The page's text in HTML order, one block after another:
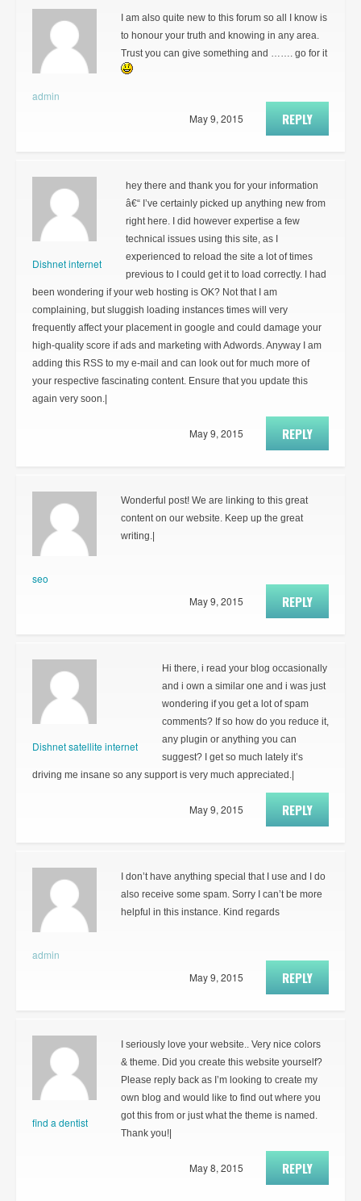
admin
I am also quite new to this forum so all I know is
to honour your truth and knowing in any area.
Trust you can give something and ……. go for it
REPLY
May 9, 2015
Dishnet internet
hey there and thank you for your information
â€“ I’ve certainly picked up anything new from
right here. I did however expertise a few
technical issues using this site, as I
experienced to reload the site a lot of times
previous to I could get it to load correctly. I had
been wondering if your web hosting is OK? Not that I am
complaining, but sluggish loading instances times will very
frequently affect your placement in google and could damage your
high-quality score if ads and marketing with Adwords. Anyway I am
adding this RSS to my e-mail and can look out for much more of
your respective fascinating content. Ensure that you update this
again very soon.|
REPLY
May 9, 2015
seo
Wonderful post! We are linking to this great
content on our website. Keep up the great
writing.|
REPLY
May 9, 2015
Dishnet satellite internet
Hi there, i read your blog occasionally
and i own a similar one and i was just
wondering if you get a lot of spam
comments? If so how do you reduce it,
any plugin or anything you can
suggest? I get so much lately it’s
driving me insane so any support is very much appreciated.|
REPLY
May 9, 2015
admin
I don’t have anything special that I use and I do
also receive some spam. Sorry I can’t be more
helpful in this instance. Kind regards
REPLY
May 9, 2015
find a dentist
I seriously love your website.. Very nice colors
& theme. Did you create this website yourself?
Please reply back as I’m looking to create my
own blog and would like to find out where you
got this from or just what the theme is named.
Thank you!|
REPLY
May 8, 2015